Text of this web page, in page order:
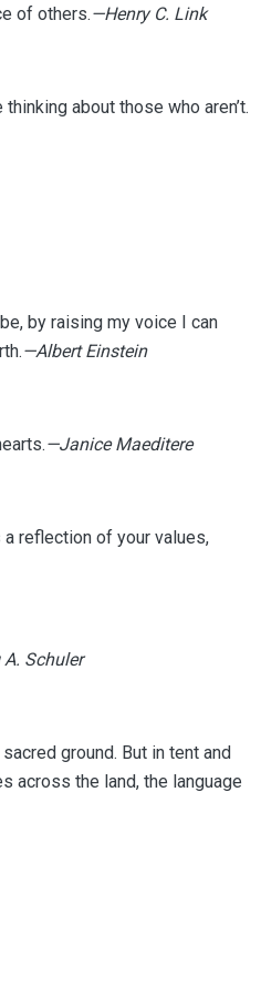
of others.—Henry C. Link
about those who aren’t.
by raising my voice I can
—Albert Einstein
—Janice Maeditere
reflection of your values,
Schuler
ground. But in tent and
across the land, the language